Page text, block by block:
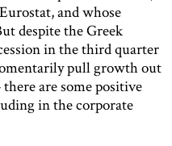
and whose
despite the Greek
in the third quarter
pull growth out
are some positive
in the corporate